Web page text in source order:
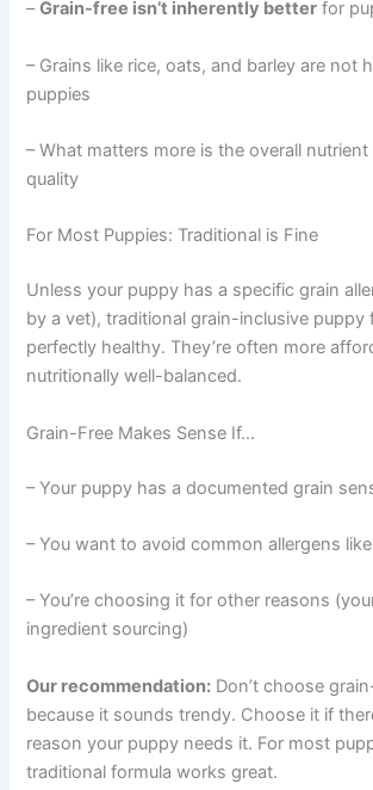
–Grain-free isn’t inherently better for
– Grains like rice, oats, and barley are not
puppies
– What matters more is the overall nutrient
quality
For Most Puppies: Traditional is Fine
Unless your puppy has a specific grain
by a vet), traditional grain-inclusive puppy
perfectly healthy. They’re often more
nutritionally well-balanced.
Grain-Free Makes Sense If…
– Your puppy has a documented grain
– You want to avoid common allergens
– You’re choosing it for other reasons
ingredient sourcing)
Our recommendation: Don’t choose
because it sounds trendy. Choose it if
reason your puppy needs it. For most
traditional formula works great.